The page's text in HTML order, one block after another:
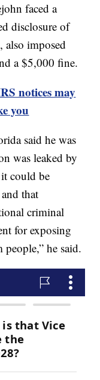
faced a
disclosure of
also imposed
a $5,000 fine.
notices may
you
said he was
was leaked by
could be
that
criminal
for exposing
he said.